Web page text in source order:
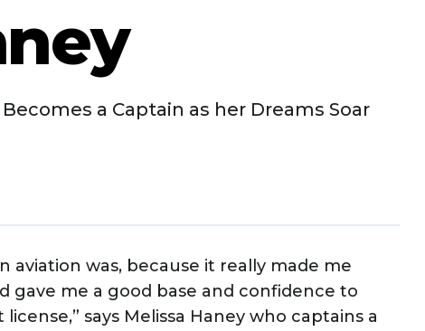
a Captain as her Dreams Soar
aviation was, because it really made me
gave me a good base and confidence to
says Melissa Haney who captains a